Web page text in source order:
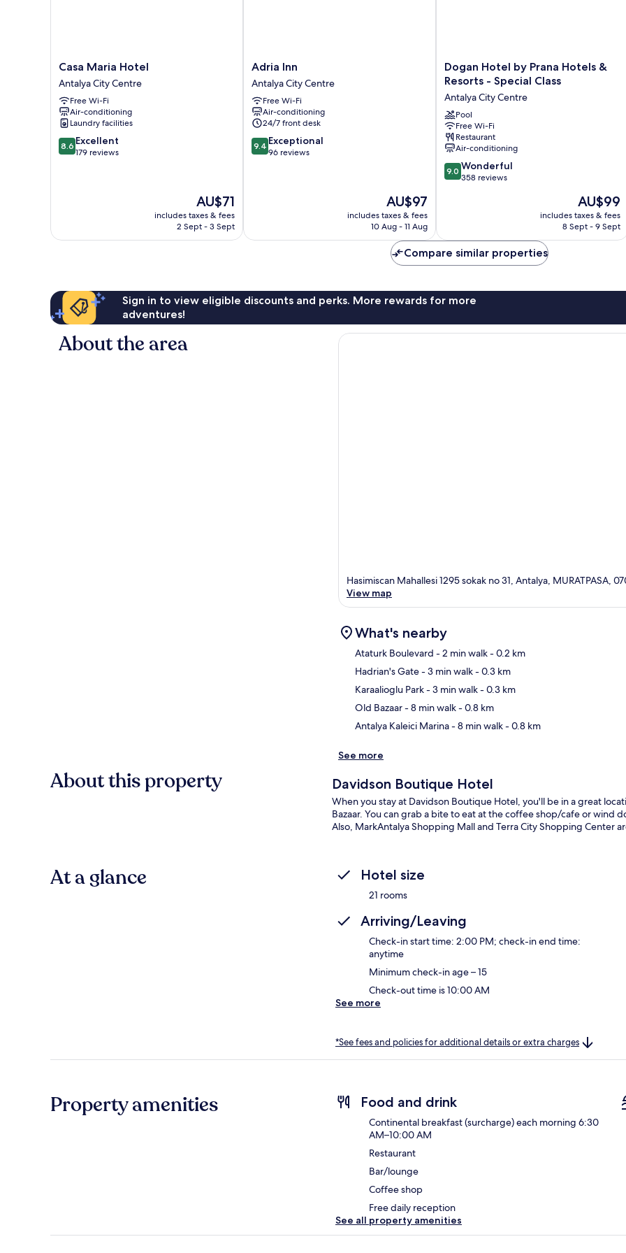
Casa
Maria
Hotel
Antalya
City
Centre
Casa Maria Hotel
Antalya City Centre
Free Wi-Fi
Air-conditioning
Laundry facilities
8.6
out
8.6 Excellent
179 reviews
The
price
is
AU$71
includes taxes & fees
2 Sept - 3 Sept
Adria
Inn
Antalya
City
Centre
Adria Inn
Antalya City Centre
Free Wi-Fi
Air-conditioning
24/7 front desk
9.4
out
9.4 Exceptional
96 reviews
The
price
is
AU$97
includes taxes & fees
10 Aug - 11 Aug
Dogan
Hotel
Prana
Hotels
&
Resorts
-
Special
Class
Dogan Hotel by Prana Hotels &
Resorts - Special Class
Antalya City Centre
Pool
Free Wi-Fi
Restaurant
Air-conditioning
9.0
out
reviews
9.0 Wonderful
358 reviews
The
price
is
AU$99
includes taxes & fees
8 Sept - 9 Sept
Compare similar properties
Sign in to view eligible discounts and perks. More rewards for more
adventures!
About the area
Hasimiscan Mahallesi 1295 sokak no 31, Antalya, MURATPASA,
View map
What's nearby
Ataturk Boulevard - 2 min walk- 0.2 km
Hadrian's Gate- 3 min walk- 0.3 km
Karaalioglu Park- 3 min walk- 0.3 km
Old Bazaar- 8 min walk- 0.8 km
Antalya Kaleici Marina- 8 min walk- 0.8 km
See more
About this property Davidson Boutique Hotel
When you stay at Davidson Boutique Hotel, you'll be in a great
Bazaar. You can grab a bite to eat at the coffee shop/cafe or
Also, MarkAntalya Shopping Mall and Terra City Shopping Center
At a glance Hotel size
21 rooms
Arriving/Leaving
Check-in start time: 2:00 PM; check-in end time:
anytime
Minimum check-in age – 15
Check-out time is 10:00 AM
See more
*See fees and policies for additional details or extra charges
Property amenities Food and drink
Continental breakfast (surcharge) each morning 6:30
AM–10:00 AM
Restaurant
Bar/lounge
Coffee shop
Free daily reception
See all property amenities